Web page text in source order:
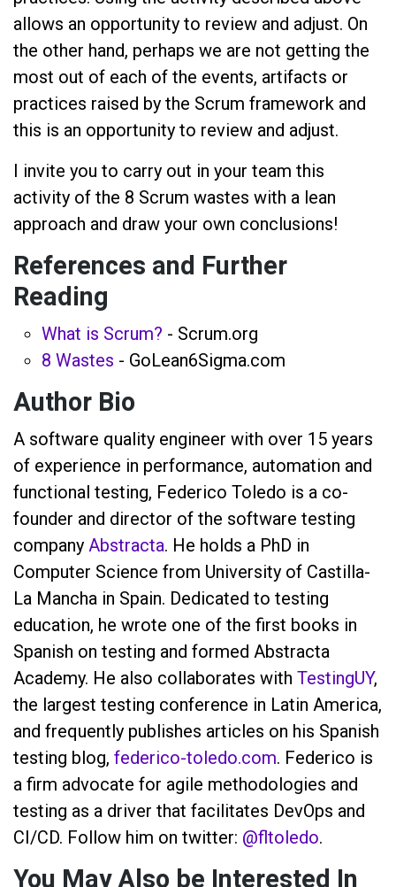
allows an opportunity to review and adjust. On
the other hand, perhaps we are not getting the
most out of each of the events, artifacts or
practices raised by the Scrum framework and
this is an opportunity to review and adjust.
I invite you to carry out in your team this
activity of the 8 Scrum wastes with a lean
approach and draw your own conclusions!
References and Further
Reading
What is Scrum? - Scrum.org
8 Wastes - GoLean6Sigma.com
Author Bio
A software quality engineer with over 15 years
of experience in performance, automation and
functional testing, Federico Toledo is a co-
founder and director of the software testing
company Abstracta. He holds a PhD in
Computer Science from University of Castilla-
La Mancha in Spain. Dedicated to testing
education, he wrote one of the first books in
Spanish on testing and formed Abstracta
Academy. He also collaborates with TestingUY,
the largest testing conference in Latin America,
and frequently publishes articles on his Spanish
testing blog, federico-toledo.com. Federico is
a firm advocate for agile methodologies and
testing as a driver that facilitates DevOps and
CI/CD. Follow him on twitter: @fltoledo.